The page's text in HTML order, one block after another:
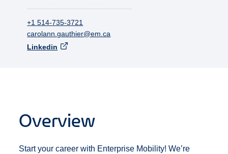
+1 514-735-3721
carolann.gauthier@em.ca
Linkedin
Overview
Start your career with Enterprise Mobility! We’re